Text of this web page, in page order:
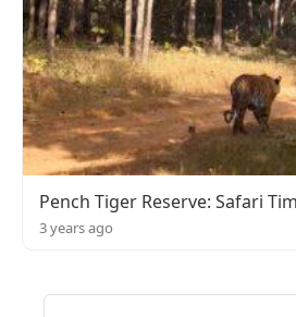
Pench Tiger Reserve: Safari
3 years ago